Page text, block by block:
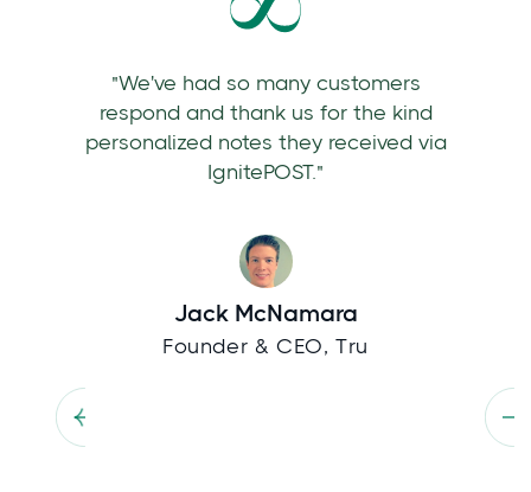
"We've had so many customers
respond and thank us for the kind
personalized notes they received via
IgnitePOST."
Jack McNamara
Founder & CEO, Tru